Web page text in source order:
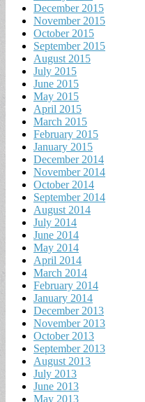
December 2015
November 2015
October 2015
September 2015
August 2015
July 2015
June 2015
May 2015
April 2015
March 2015
February 2015
January 2015
December 2014
November 2014
October 2014
September 2014
August 2014
July 2014
June 2014
May 2014
April 2014
March 2014
February 2014
January 2014
December 2013
November 2013
October 2013
September 2013
August 2013
July 2013
June 2013
May 2013